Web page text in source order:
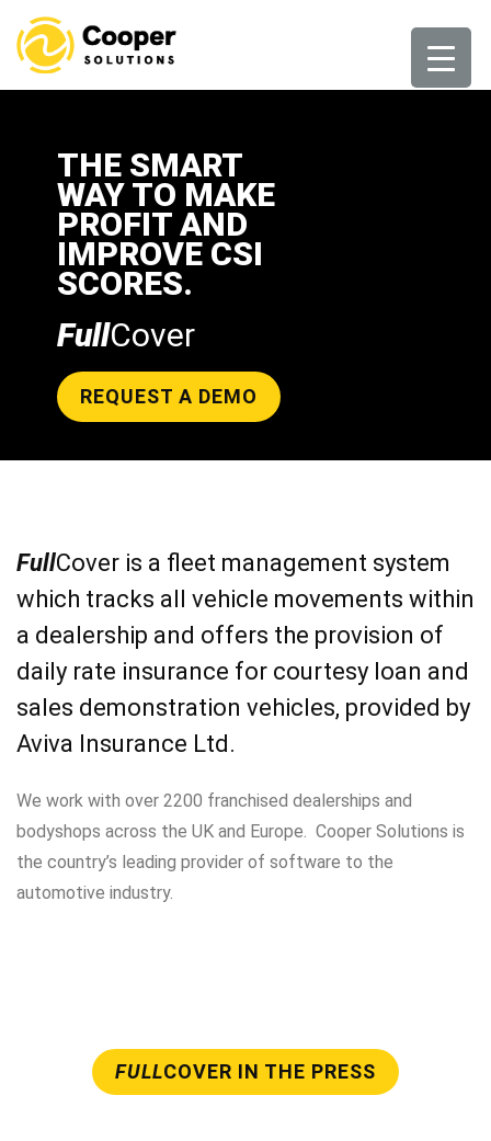
content
THE SMART
WAY TO MAKE
PROFIT AND
IMPROVE CSI
SCORES.
FullCover
REQUEST A DEMO
FullCover is a fleet management system
which tracks all vehicle movements within
a dealership and offers the provision of
daily rate insurance for courtesy loan and
sales demonstration vehicles, provided by
Aviva Insurance Ltd.
We work with over 2200 franchised dealerships and
bodyshops across the UK and Europe. Cooper Solutions is
the country’s leading provider of software to the
automotive industry.
FULLCOVER IN THE PRESS